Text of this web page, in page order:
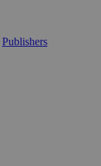
Publishers